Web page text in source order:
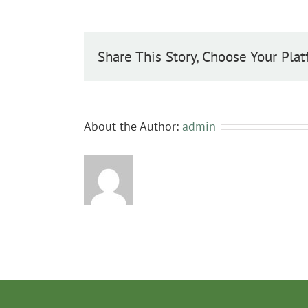
Share This Story, Choose Your
About the Author: admin